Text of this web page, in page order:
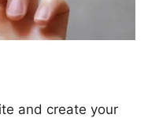
and create your